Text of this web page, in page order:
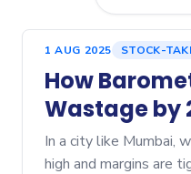
1 AUG 2025 STOCK-
How
Wastage by
Mumbai
In a city like Mumbai,
high and margins are